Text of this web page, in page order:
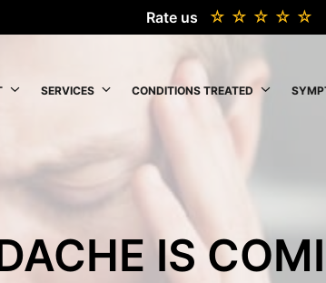
Rate us
SERVICES CONDITIONS TREATED
IS